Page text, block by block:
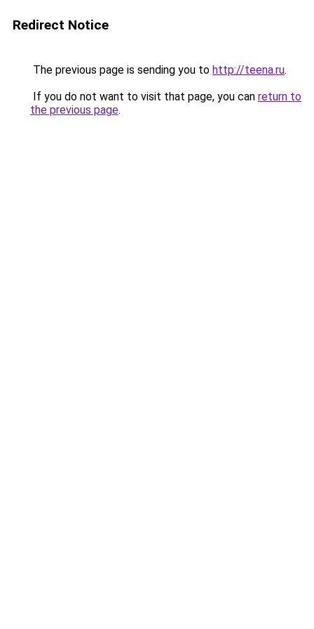
Redirect Notice
The previous page is sending you to http://teena.ru.
If you do not want to visit that page, you can return to
the previous page.